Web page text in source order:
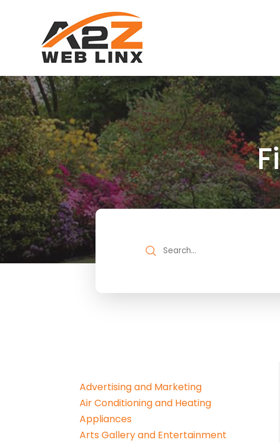
Advertising and Marketing
Air Conditioning and Heating
Appliances
Arts Gallery and Entertainment